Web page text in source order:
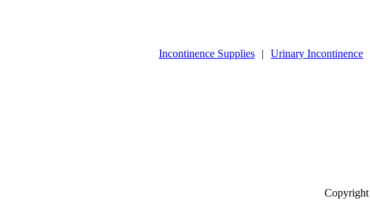
Incontinence Supplies | Urinary Incontinence
Copyright